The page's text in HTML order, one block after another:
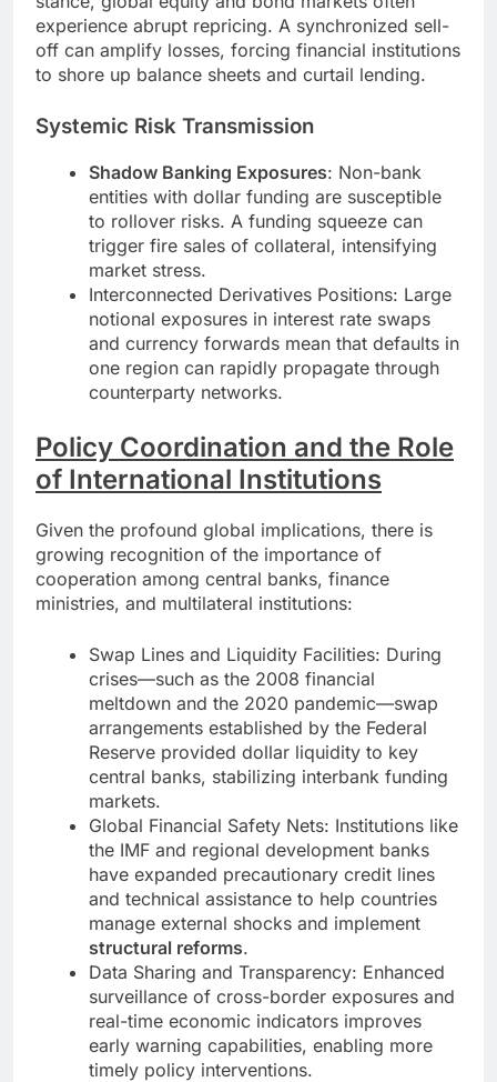
experience abrupt repricing. A synchronized sell-
off can amplify losses, forcing financial institutions
to shore up balance sheets and curtail lending.
Systemic Risk Transmission
Shadow Banking Exposures: Non-bank
entities with dollar funding are susceptible
to rollover risks. A funding squeeze can
trigger fire sales of collateral, intensifying
market stress.
Interconnected Derivatives Positions: Large
notional exposures in interest rate swaps
and currency forwards mean that defaults in
one region can rapidly propagate through
counterparty networks.
Policy Coordination and the Role
of International Institutions
Given the profound global implications, there is
growing recognition of the importance of
cooperation among central banks, finance
ministries, and multilateral institutions:
Swap Lines and Liquidity Facilities: During
crises—such as the 2008 financial
meltdown and the 2020 pandemic—swap
arrangements established by the Federal
Reserve provided dollar liquidity to key
central banks, stabilizing interbank funding
markets.
Global Financial Safety Nets: Institutions like
the IMF and regional development banks
have expanded precautionary credit lines
and technical assistance to help countries
manage external shocks and implement
structural reforms.
Data Sharing and Transparency: Enhanced
surveillance of cross-border exposures and
real-time economic indicators improves
early warning capabilities, enabling more
timely policy interventions.